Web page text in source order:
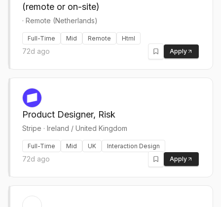
(remote or on-site)
· Remote (Netherlands)
Full-Time Mid Remote Html
72d ago Apply
Product Designer, Risk
Stripe · Ireland / United Kingdom
Full-Time Mid UK Interaction Design
72d ago Apply